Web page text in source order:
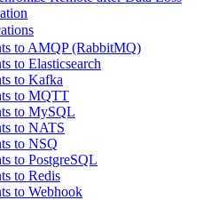
to AMQP (RabbitMQ)
to Elasticsearch
to Kafka
to MQTT
to MySQL
to NATS
to NSQ
to PostgreSQL
to Redis
to Webhook